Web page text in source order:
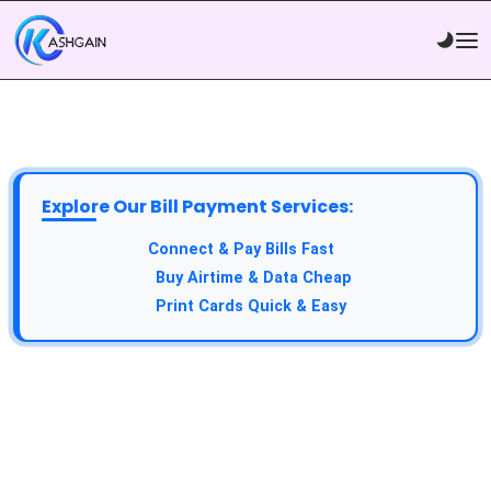
Explore Our Bill Payment Services:
Connect & Pay Bills Fast
Buy Airtime & Data Cheap
Print Cards Quick & Easy